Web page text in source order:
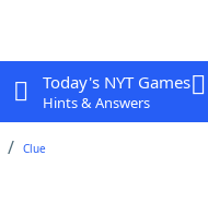
Today's NYT Games
Hints & Answers
Clue